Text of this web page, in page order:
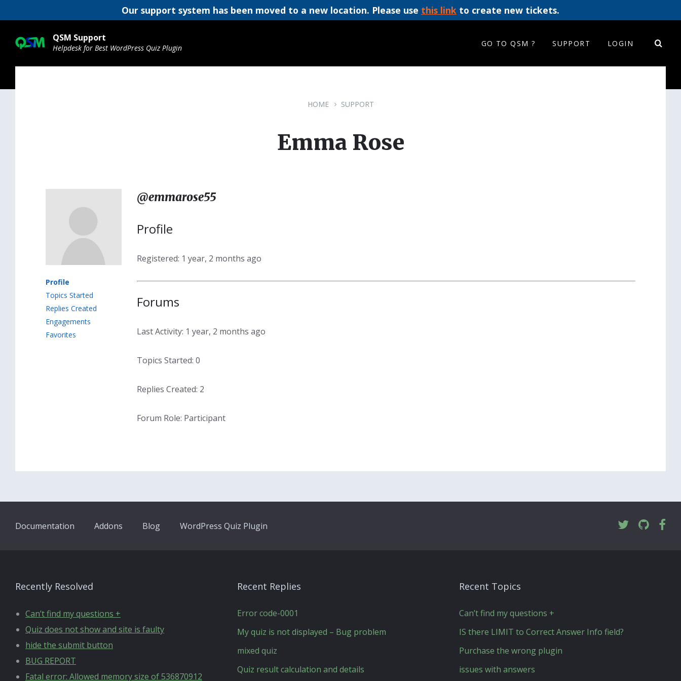
Our support system has been moved to a new location. Please use this link to create new tickets.
content
main
navigation
footer
QSM Support
Helpdesk for Best WordPress Quiz Plugin GO TO QSM ? SUPPORT LOGIN
HOME SUPPORT
Emma Rose
Profile
Topics Started
Replies Created
Engagements
Favorites
@emmarose55
Profile
Registered: 1 year, 2 months ago
Forums
Last Activity: 1 year, 2 months ago
Topics Started: 0
Replies Created: 2
Forum Role: Participant
Documentation Addons Blog WordPress Quiz Plugin
Recently Resolved
Can’t find my questions +
Quiz does not show and site is faulty
hide the submit button
BUG REPORT
Fatal error: Allowed memory size of 536870912
Recent Replies
Error code-0001
My quiz is not displayed – Bug problem
mixed quiz
Quiz result calculation and details
Recent Topics
Can’t find my questions +
IS there LIMIT to Correct Answer Info field?
Purchase the wrong plugin
issues with answers